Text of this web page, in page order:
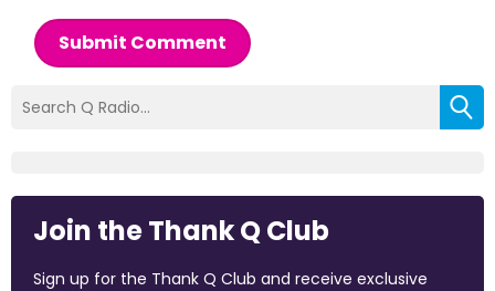
Submit Comment
Join the Thank Q Club
Sign up for the Thank Q Club and receive exclusive